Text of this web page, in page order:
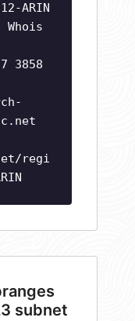
ARIN
Whois
3858
regi
subnet